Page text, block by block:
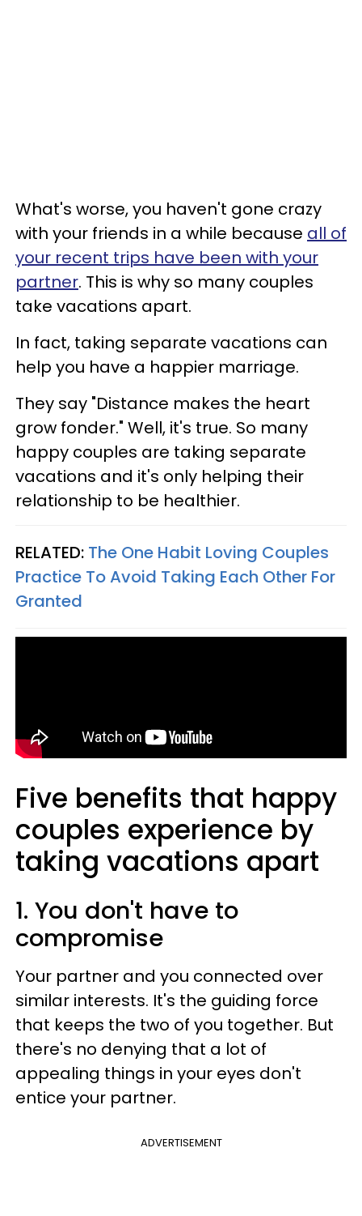
What's worse, you haven't gone crazy
with your friends in a while because all of
your recent trips have been with your
partner. This is why so many couples
take vacations apart.
In fact, taking separate vacations can
help you have a happier marriage.
They say "Distance makes the heart
grow fonder." Well, it's true. So many
happy couples are taking separate
vacations and it's only helping their
relationship to be healthier.
RELATED: The One Habit Loving Couples
Practice To Avoid Taking Each Other For
Granted
Five benefits that happy
couples experience by
taking vacations apart
1. You don't have to
compromise
Your partner and you connected over
similar interests. It's the guiding force
that keeps the two of you together. But
there's no denying that a lot of
appealing things in your eyes don't
entice your partner.
ADVERTISEMENT